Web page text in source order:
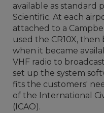
available as standard
Scientific. At each
attached to a
used the CR10X,
when it became
VHF radio to
set up the system
fits the customers'
of the International
(ICAO).